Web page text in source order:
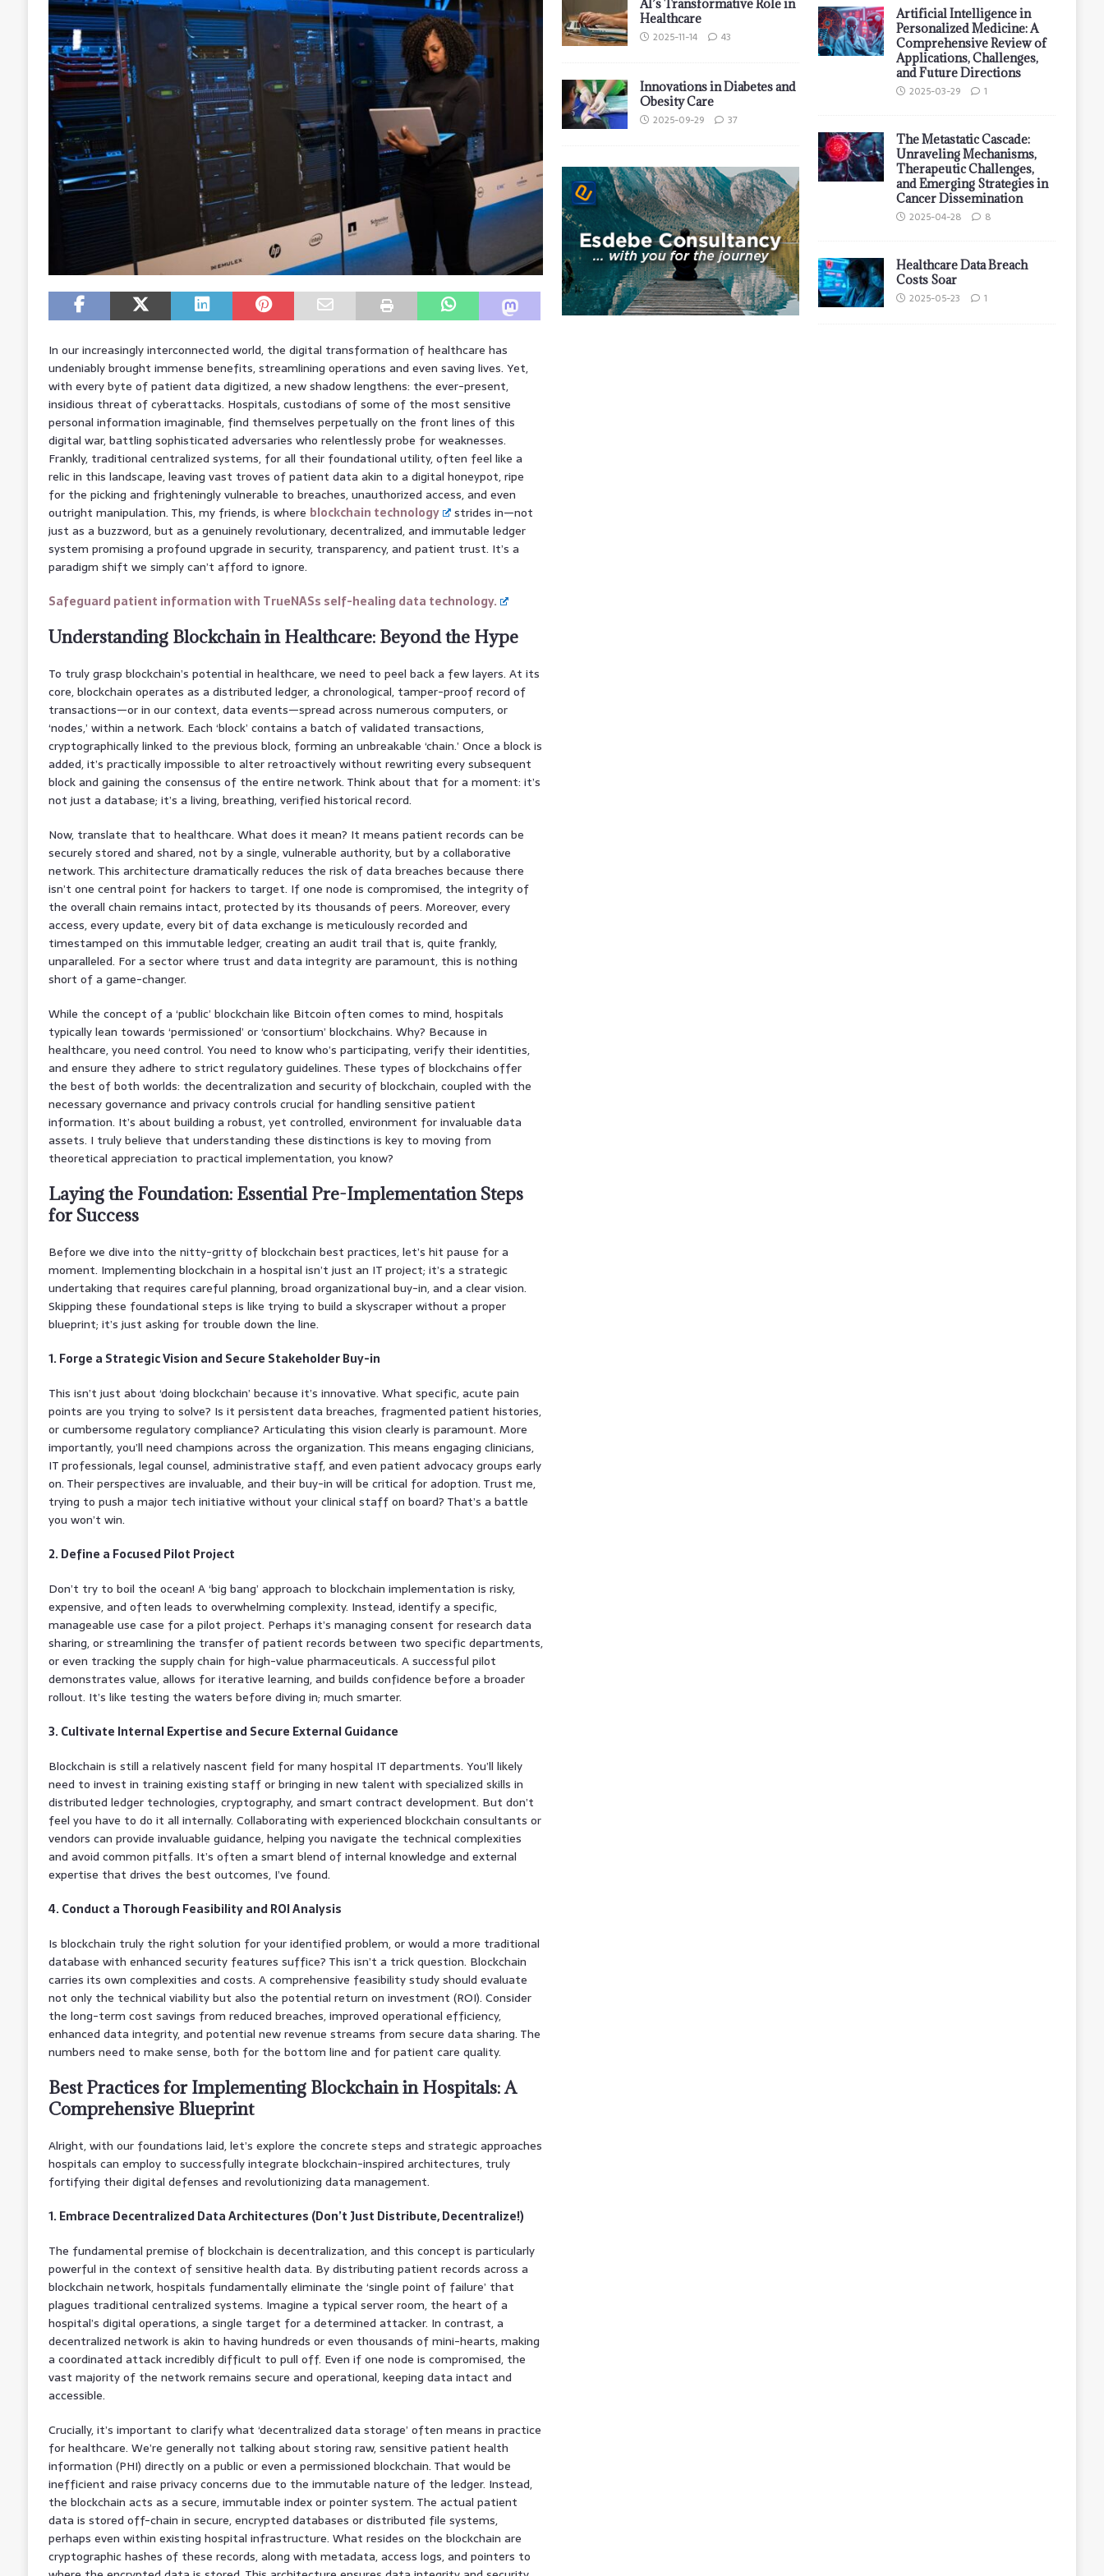
In our increasingly interconnected world, the digital transformation of healthcare has
undeniably brought immense benefits, streamlining operations and even saving lives. Yet,
with every byte of patient data digitized, a new shadow lengthens: the ever-present,
insidious threat of cyberattacks. Hospitals, custodians of some of the most sensitive
personal information imaginable, find themselves perpetually on the front lines of this
digital war, battling sophisticated adversaries who relentlessly probe for weaknesses.
Frankly, traditional centralized systems, for all their foundational utility, often feel like a
relic in this landscape, leaving vast troves of patient data akin to a digital honeypot, ripe
for the picking and frighteningly vulnerable to breaches, unauthorized access, and even
outright manipulation. This, my friends, is where blockchain technology
strides in—not
just as a buzzword, but as a genuinely revolutionary, decentralized, and immutable ledger
system promising a profound upgrade in security, transparency, and patient trust. It’s a
paradigm shift we simply can’t afford to ignore.
Safeguard patient information with TrueNASs self-healing data technology.
Understanding Blockchain in Healthcare: Beyond the Hype
To truly grasp blockchain’s potential in healthcare, we need to peel back a few layers. At its
core, blockchain operates as a distributed ledger, a chronological, tamper-proof record of
transactions—or in our context, data events—spread across numerous computers, or
‘nodes,’ within a network. Each ‘block’ contains a batch of validated transactions,
cryptographically linked to the previous block, forming an unbreakable ‘chain.’ Once a block is
added, it’s practically impossible to alter retroactively without rewriting every subsequent
block and gaining the consensus of the entire network. Think about that for a moment: it’s
not just a database; it’s a living, breathing, verified historical record.
Now, translate that to healthcare. What does it mean? It means patient records can be
securely stored and shared, not by a single, vulnerable authority, but by a collaborative
network. This architecture dramatically reduces the risk of data breaches because there
isn’t one central point for hackers to target. If one node is compromised, the integrity of
the overall chain remains intact, protected by its thousands of peers. Moreover, every
access, every update, every bit of data exchange is meticulously recorded and
timestamped on this immutable ledger, creating an audit trail that is, quite frankly,
unparalleled. For a sector where trust and data integrity are paramount, this is nothing
short of a game-changer.
While the concept of a ‘public’ blockchain like Bitcoin often comes to mind, hospitals
typically lean towards ‘permissioned’ or ‘consortium’ blockchains. Why? Because in
healthcare, you need control. You need to know who’s participating, verify their identities,
and ensure they adhere to strict regulatory guidelines. These types of blockchains offer
the best of both worlds: the decentralization and security of blockchain, coupled with the
necessary governance and privacy controls crucial for handling sensitive patient
information. It’s about building a robust, yet controlled, environment for invaluable data
assets. I truly believe that understanding these distinctions is key to moving from
theoretical appreciation to practical implementation, you know?
Laying the Foundation: Essential Pre-Implementation Steps
for Success
Before we dive into the nitty-gritty of blockchain best practices, let’s hit pause for a
moment. Implementing blockchain in a hospital isn’t just an IT project; it’s a strategic
undertaking that requires careful planning, broad organizational buy-in, and a clear vision.
Skipping these foundational steps is like trying to build a skyscraper without a proper
blueprint; it’s just asking for trouble down the line.
1. Forge a Strategic Vision and Secure Stakeholder Buy-in
This isn’t just about ‘doing blockchain’ because it’s innovative. What specific, acute pain
points are you trying to solve? Is it persistent data breaches, fragmented patient histories,
or cumbersome regulatory compliance? Articulating this vision clearly is paramount. More
importantly, you’ll need champions across the organization. This means engaging clinicians,
IT professionals, legal counsel, administrative staff, and even patient advocacy groups early
on. Their perspectives are invaluable, and their buy-in will be critical for adoption. Trust me,
trying to push a major tech initiative without your clinical staff on board? That’s a battle
you won’t win.
2. Define a Focused Pilot Project
Don’t try to boil the ocean! A ‘big bang’ approach to blockchain implementation is risky,
expensive, and often leads to overwhelming complexity. Instead, identify a specific,
manageable use case for a pilot project. Perhaps it’s managing consent for research data
sharing, or streamlining the transfer of patient records between two specific departments,
or even tracking the supply chain for high-value pharmaceuticals. A successful pilot
demonstrates value, allows for iterative learning, and builds confidence before a broader
rollout. It’s like testing the waters before diving in; much smarter.
3. Cultivate Internal Expertise and Secure External Guidance
Blockchain is still a relatively nascent field for many hospital IT departments. You’ll likely
need to invest in training existing staff or bringing in new talent with specialized skills in
distributed ledger technologies, cryptography, and smart contract development. But don’t
feel you have to do it all internally. Collaborating with experienced blockchain consultants or
vendors can provide invaluable guidance, helping you navigate the technical complexities
and avoid common pitfalls. It’s often a smart blend of internal knowledge and external
expertise that drives the best outcomes, I’ve found.
4. Conduct a Thorough Feasibility and ROI Analysis
Is blockchain truly the right solution for your identified problem, or would a more traditional
database with enhanced security features suffice? This isn’t a trick question. Blockchain
carries its own complexities and costs. A comprehensive feasibility study should evaluate
not only the technical viability but also the potential return on investment (ROI). Consider
the long-term cost savings from reduced breaches, improved operational efficiency,
enhanced data integrity, and potential new revenue streams from secure data sharing. The
numbers need to make sense, both for the bottom line and for patient care quality.
Best Practices for Implementing Blockchain in Hospitals: A
Comprehensive Blueprint
Alright, with our foundations laid, let’s explore the concrete steps and strategic approaches
hospitals can employ to successfully integrate blockchain-inspired architectures, truly
fortifying their digital defenses and revolutionizing data management.
1. Embrace Decentralized Data Architectures (Don’t Just Distribute, Decentralize!)
The fundamental premise of blockchain is decentralization, and this concept is particularly
powerful in the context of sensitive health data. By distributing patient records across a
blockchain network, hospitals fundamentally eliminate the ‘single point of failure’ that
plagues traditional centralized systems. Imagine a typical server room, the heart of a
hospital’s digital operations, a single target for a determined attacker. In contrast, a
decentralized network is akin to having hundreds or even thousands of mini-hearts, making
a coordinated attack incredibly difficult to pull off. Even if one node is compromised, the
vast majority of the network remains secure and operational, keeping data intact and
accessible.
Crucially, it’s important to clarify what ‘decentralized data storage’ often means in practice
for healthcare. We’re generally not talking about storing raw, sensitive patient health
information (PHI) directly on a public or even a permissioned blockchain. That would be
inefficient and raise privacy concerns due to the immutable nature of the ledger. Instead,
the blockchain acts as a secure, immutable index or pointer system. The actual patient
data is stored off-chain in secure, encrypted databases or distributed file systems,
perhaps even within existing hospital infrastructure. What resides on the blockchain are
cryptographic hashes of these records, along with metadata, access logs, and pointers to
AI’s Transformative Role in
Healthcare
2025-11-14 43
Innovations in Diabetes and
Obesity Care
2025-09-29 37
Artificial Intelligence in
Personalized Medicine: A
Comprehensive Review of
Applications, Challenges,
and Future Directions
2025-03-29 1
The Metastatic Cascade:
Unraveling Mechanisms,
Therapeutic Challenges,
and Emerging Strategies in
Cancer Dissemination
2025-04-28 8
Healthcare Data Breach
Costs Soar
2025-05-23 1